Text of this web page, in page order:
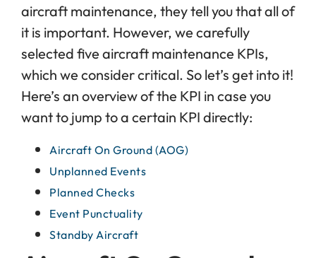
aircraft maintenance, they tell you that all of
it is important. However, we carefully
selected five aircraft maintenance KPIs,
which we consider critical. So let’s get into it!
Here’s an overview of the KPI in case you
want to jump to a certain KPI directly:
Aircraft On Ground (AOG)
Unplanned Events
Planned Checks
Event Punctuality
Standby Aircraft